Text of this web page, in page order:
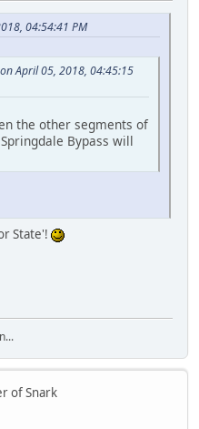
04:54:41 PM
April 05, 2018, 04:45:15
the other segments of
Bypass will
State'!
of Snark